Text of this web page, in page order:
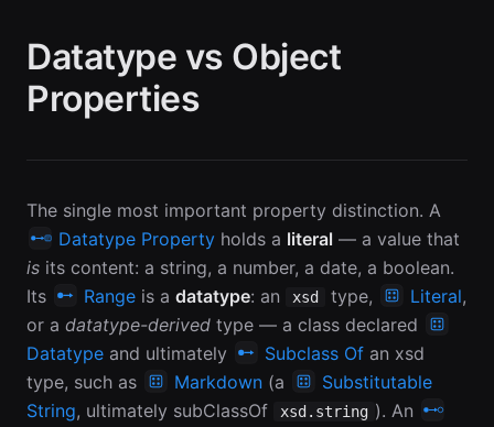
Datatype vs Object
Properties
The single most important property distinction. A
Datatype Property holds a literal — a value that
is its content: a string, a number, a date, a boolean.
Its
Range is adatatype: an xsd type, Literal,
or a datatype-derived type — a class declared
Datatype and ultimately Subclass Of an xsd
type, such as
Markdown (a
Substitutable
String, ultimately subClassOf xsd.string ). An